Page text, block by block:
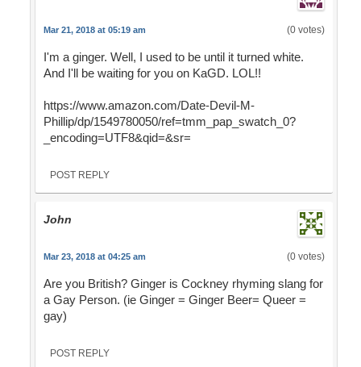
Mar 21, 2018 at 05:19 am (0 votes)
I'm a ginger. Well, I used to be until it turned white.
And I'll be waiting for you on KaGD. LOL!!
https://www.amazon.com/Date-Devil-M-
Phillip/dp/1549780050/ref=tmm_pap_swatch_0?
_encoding=UTF8&qid=&sr=
POST REPLY
John
Mar 23, 2018 at 04:25 am (0 votes)
Are you British? Ginger is Cockney rhyming slang for
a Gay Person. (ie Ginger = Ginger Beer= Queer =
gay)
POST REPLY